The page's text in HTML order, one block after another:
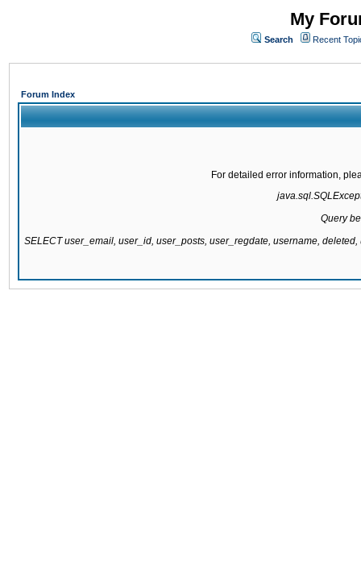
My
Search Recent
Forum Index
For detailed error information,
Query
SELECT user_email, user_id, user_posts, user_regdate, username,